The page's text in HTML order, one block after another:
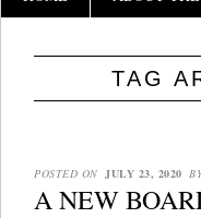
TAG
POSTED ON JULY 23, 2020
A NEW